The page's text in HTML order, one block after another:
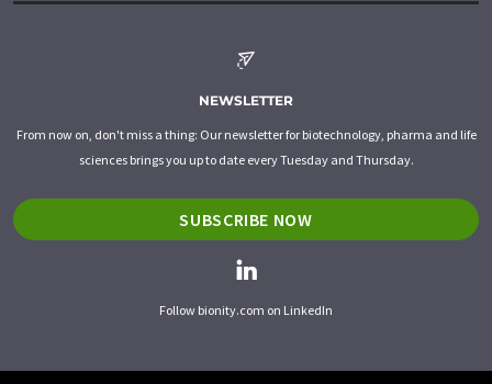
NEWSLETTER
From now on, don't miss a thing: Our newsletter for biotechnology, pharma and life
sciences brings you up to date every Tuesday and Thursday.
SUBSCRIBE NOW
Follow bionity.com on LinkedIn